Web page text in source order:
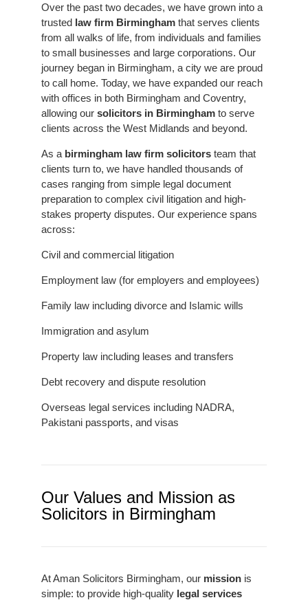
Over the past two decades, we have grown into a
trusted law firm Birmingham that serves clients
from all walks of life, from individuals and families
to small businesses and large corporations. Our
journey began in Birmingham, a city we are proud
to call home. Today, we have expanded our reach
with offices in both Birmingham and Coventry,
allowing our solicitors in Birmingham to serve
clients across the West Midlands and beyond.
As a birmingham law firm solicitors team that
clients turn to, we have handled thousands of
cases ranging from simple legal document
preparation to complex civil litigation and high-
stakes property disputes. Our experience spans
across:
Civil and commercial litigation
Employment law (for employers and employees)
Family law including divorce and Islamic wills
Immigration and asylum
Property law including leases and transfers
Debt recovery and dispute resolution
Overseas legal services including NADRA,
Pakistani passports, and visas
Our Values and Mission as
Solicitors in Birmingham
At Aman Solicitors Birmingham, our mission is
simple: to provide high-quality legal services